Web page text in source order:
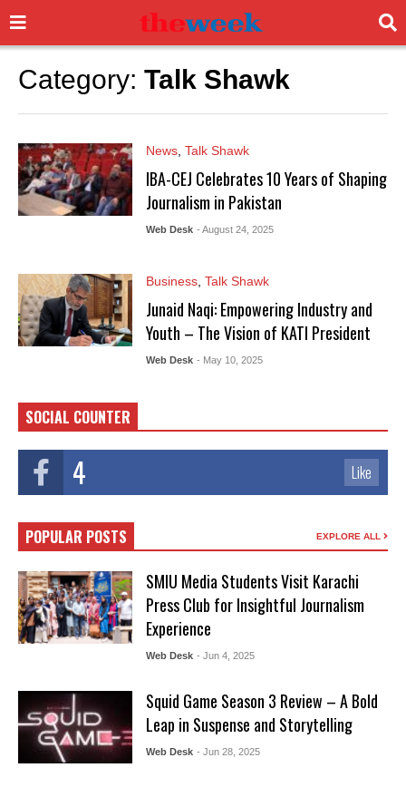
Category: Talk Shawk
News, Talk Shawk
IBA-CEJ Celebrates 10 Years of Shaping
Journalism in Pakistan
Web Desk - August 24, 2025
Business, Talk Shawk
Junaid Naqi: Empowering Industry and
Youth – The Vision of KATI President
Web Desk - May 10, 2025
SOCIAL COUNTER
4 Like
POPULAR POSTS EXPLORE ALL
SMIU Media Students Visit Karachi
Press Club for Insightful Journalism
Experience
Web Desk - Jun 4, 2025
Squid Game Season 3 Review – A Bold
Leap in Suspense and Storytelling
Web Desk - Jun 28, 2025